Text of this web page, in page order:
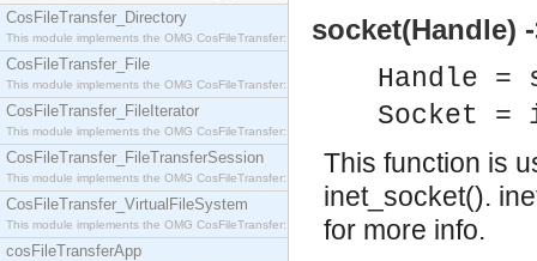
CosFileTransfer_Directory
This module implements the OMG CosFileTransfer::Directory interface.
CosFileTransfer_File
This module implements the OMG CosFileTransfer::File interface.
CosFileTransfer_FileIterator
This module implements the OMG CosFileTransfer::FileIterator interface.
CosFileTransfer_FileTransferSession
This module implements the OMG CosFileTransfer::FileTransferSession interface.
CosFileTransfer_VirtualFileSystem
This module implements the OMG CosFileTransfer::VirtualFileSystem interface.
cosFileTransferApp
socket(Handle)
Handle =
Socket =
This function is
inet_socket().
for more info.